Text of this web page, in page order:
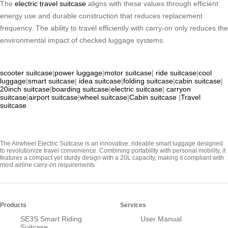
The electric travel suitcase aligns with these values through efficient
energy use and durable construction that reduces replacement
frequency. The ability to travel efficiently with carry-on only reduces the
environmental impact of checked luggage systems.
scooter suitcase|power luggage|motor suitcase| ride suitcase|cool
luggage|smart suitcase| idea suitcase|folding suitcase|cabin suitcase|
20inch suitcase|boarding suitcase|electric suitcase| carryon
suitcase|airport suitcase|wheel suitcase|Cabin suitcase |Travel
suitcase
The Airwheel Electric Suitcase is an innovative, rideable smart luggage designed
to revolutionize travel convenience. Combining portability with personal mobility, it
features a compact yet sturdy design with a 20L capacity, making it compliant with
most airline carry-on requirements
Products
SE3S Smart Riding
Services
User Manual